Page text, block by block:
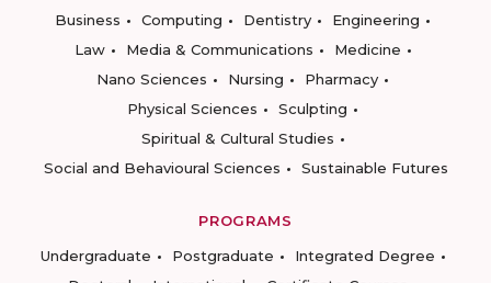
Business
Computing Dentistry
Engineering
Law
Media & Communications
Medicine
Nano Sciences
Nursing
Pharmacy
Physical Sciences
Sculpting
Spiritual & Cultural Studies
Social and Behavioural Sciences
Sustainable Futures
PROGRAMS
Undergraduate
Postgraduate
Integrated Degree